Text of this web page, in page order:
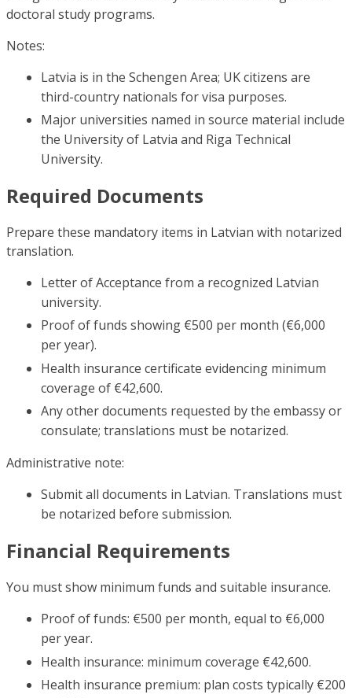
doctoral study programs.
Notes:
Latvia is in the Schengen Area; UK citizens are
third-country nationals for visa purposes.
Major universities named in source material include
the University of Latvia and Riga Technical
University.
Required Documents
Prepare these mandatory items in Latvian with notarized
translation.
Letter of Acceptance from a recognized Latvian
university.
Proof of funds showing €500 per month (€6,000
per year).
Health insurance certificate evidencing minimum
coverage of €42,600.
Any other documents requested by the embassy or
consulate; translations must be notarized.
Administrative note:
Submit all documents in Latvian. Translations must
be notarized before submission.
Financial Requirements
You must show minimum funds and suitable insurance.
Proof of funds: €500 per month, equal to €6,000
per year.
Health insurance: minimum coverage €42,600.
Health insurance premium: plan costs typically €200